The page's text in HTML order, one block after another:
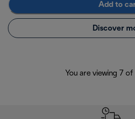
Add to
Discover
You are viewing 7